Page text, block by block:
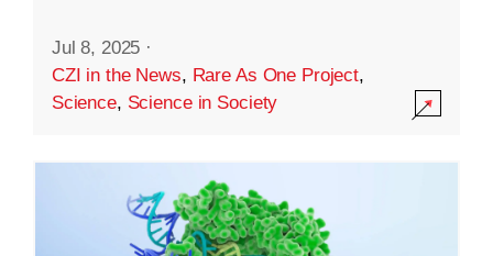
Jul 8, 2025 ·
CZI in the News, Rare As One Project,
Science, Science in Society